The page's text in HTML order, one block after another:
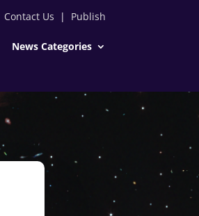
Contact Us | Publish
News Categories